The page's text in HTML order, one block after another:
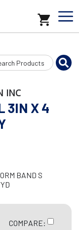
INC
3IN X 4
BAND S
COMPARE: